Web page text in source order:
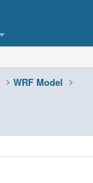
WRF Model